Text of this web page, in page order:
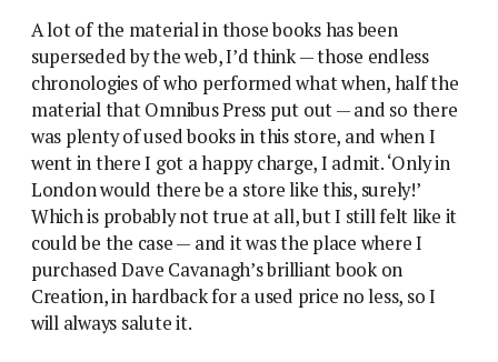
A lot of the material in those books has been
superseded by the web, I’d think — those endless
chronologies of who performed what when, half the
material that Omnibus Press put out — and so there
was plenty of used books in this store, and when I
went in there I got a happy charge, I admit. ‘Only in
London would there be a store like this, surely!’
Which is probably not true at all, but I still felt like it
could be the case — and it was the place where I
purchased Dave Cavanagh’s brilliant book on
Creation, in hardback for a used price no less, so I
will always salute it.